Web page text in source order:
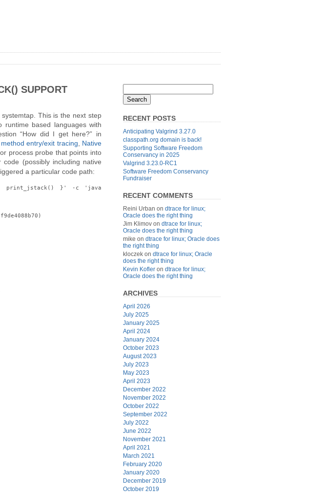
SUPPORT
This is the next step
based languages with
“How did I get here?” in
entry/exit tracing
Native
process probe that points into
code (possibly including native
a particular code path:
print_jstack() }' -c 'java
RECENT POSTS
Anticipating Valgrind 3.27.0
classpath.org domain is back!
Supporting Software Freedom
Conservancy in 2025
Valgrind 3.23.0-RC1
Software Freedom Conservancy
Fundraiser
RECENT COMMENTS
Reini Urban on dtrace for linux;
Oracle does the right thing
Jim Klimov on dtrace for linux;
Oracle does the right thing
mike on dtrace for linux; Oracle does
the right thing
kloczek on dtrace for linux; Oracle
does the right thing
Kevin Kofler on dtrace for linux;
Oracle does the right thing
ARCHIVES
April 2026
July 2025
January 2025
April 2024
January 2024
October 2023
August 2023
July 2023
May 2023
April 2023
December 2022
November 2022
October 2022
September 2022
July 2022
June 2022
November 2021
April 2021
March 2021
February 2020
January 2020
December 2019
October 2019